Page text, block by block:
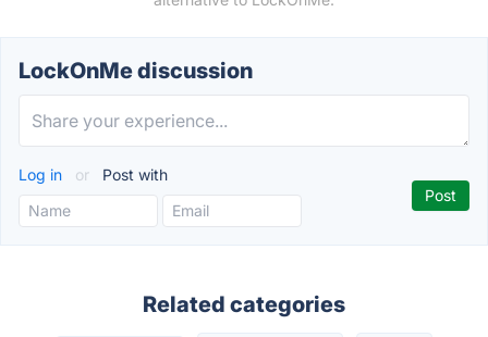
LockOnMe discussion
Log in or Post with
Related categories